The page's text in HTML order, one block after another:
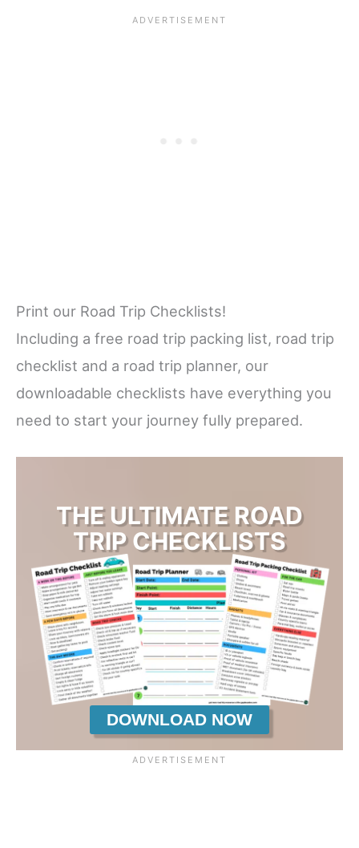
Print our Road Trip Checklists!
Including a free road trip packing list, road trip
checklist and a road trip planner, our
downloadable checklists have everything you
need to start your journey fully prepared.
THE ULTIMATE ROAD
TRIP CHECKLISTS
DOWNLOAD NOW